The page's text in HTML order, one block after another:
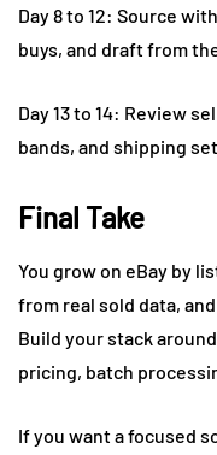
Day 8 to 12: Source
buys, and draft from
Day 13 to 14: Review
bands, and shipping
Final Take
You grow on eBay by
from real sold data,
Build your stack
pricing, batch
If you want a focused